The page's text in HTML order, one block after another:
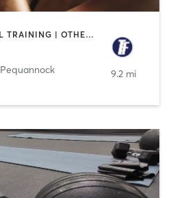
GYM CLASSES | INTERVAL TRAINING | OTHER | PERSONAL TRAINING | WEIGHT TRAINING
Pequannock 9.2 mi